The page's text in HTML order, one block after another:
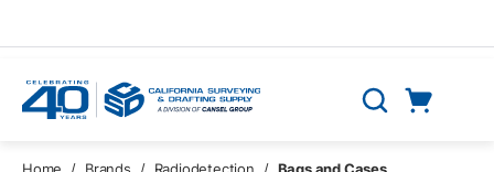
Search